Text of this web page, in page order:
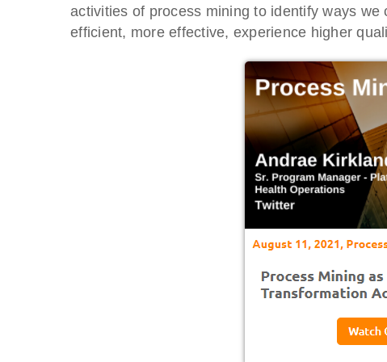
activities of process mining to identify ways
efficient, more effective, experience higher
Proqis
Conference